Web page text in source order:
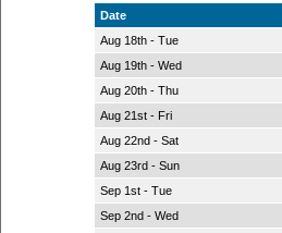
Date
Aug 18th - Tue
Aug 19th - Wed
Aug 20th - Thu
Aug 21st - Fri
Aug 22nd - Sat
Aug 23rd - Sun
Sep 1st - Tue
Sep 2nd - Wed